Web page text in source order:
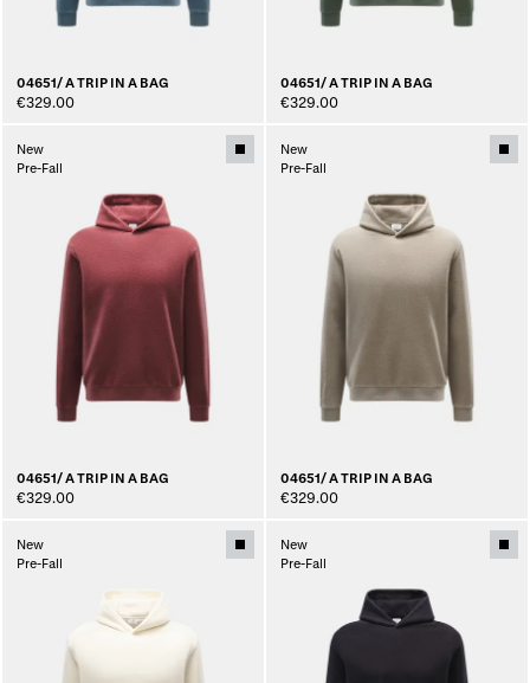
04651/ A TRIP IN A BAG
€329.00
04651/ A TRIP IN A BAG
€329.00
New
Pre-Fall
04651/ A TRIP IN A BAG
€329.00
New
Pre-Fall
04651/ A TRIP IN A BAG
€329.00
New
Pre-Fall
New
Pre-Fall